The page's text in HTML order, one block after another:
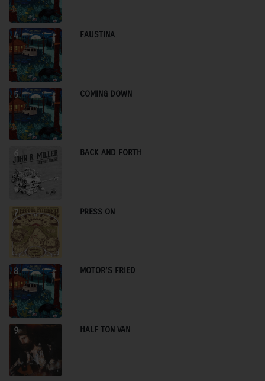
4 FAUSTINA
5 COMING DOWN
BACK AND FORTH
7 PRESS ON
8 MOTOR’S FRIED
9 HALF TON VAN